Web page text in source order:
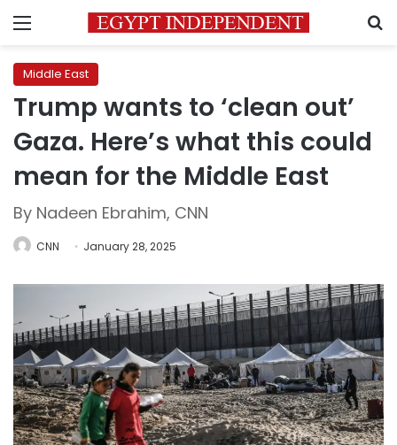
Menu
Middle East
Trump wants to ‘clean out’
Gaza. Here’s what this could
mean for the Middle East
By Nadeen Ebrahim, CNN
CNN January 28, 2025